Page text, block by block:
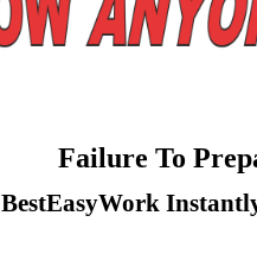
Failure To
BestEasyWork